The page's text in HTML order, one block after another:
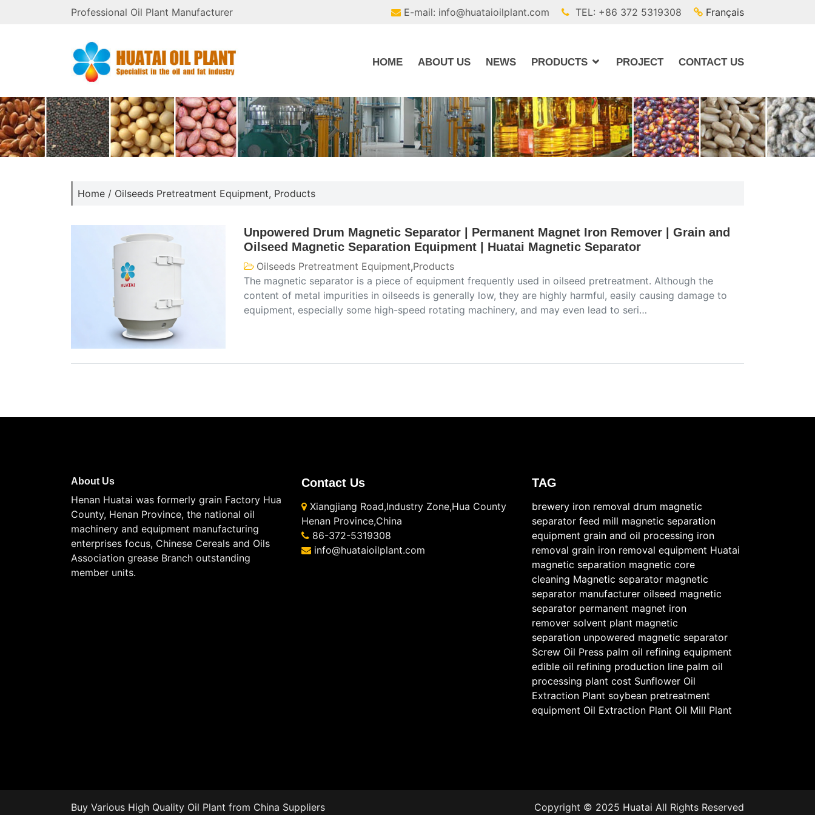
Professional Oil Plant Manufacturer E-mail: info@huataioilplant.com TEL: +86 372 5319308 Français
HOME ABOUT US NEWS PRODUCTS PROJECT CONTACT US
Home / Oilseeds Pretreatment Equipment, Products
Unpowered Drum Magnetic Separator | Permanent Magnet Iron Remover | Grain and
Oilseed Magnetic Separation Equipment | Huatai Magnetic Separator
Oilseeds Pretreatment Equipment,Products
The magnetic separator is a piece of equipment frequently used in oilseed pretreatment. Although the
content of metal impurities in oilseeds is generally low, they are highly harmful, easily causing damage to
equipment, especially some high-speed rotating machinery, and may even lead to seri…
About Us
Henan Huatai was formerly grain Factory Hua
County, Henan Province, the national oil
machinery and equipment manufacturing
enterprises focus, Chinese Cereals and Oils
Association grease Branch outstanding
member units.
Contact Us
Xiangjiang Road,Industry Zone,Hua County
Henan Province,China
86-372-5319308
info@huataioilplant.com
TAG
brewery iron removal drum magnetic
separator feed mill magnetic separation
equipment grain and oil processing iron
removal grain iron removal equipment Huatai
magnetic separation magnetic core
cleaning Magnetic separator magnetic
separator manufacturer oilseed magnetic
separator permanent magnet iron
remover solvent plant magnetic
separation unpowered magnetic separator
Screw Oil Press palm oil refining equipment
edible oil refining production line palm oil
processing plant cost Sunflower Oil
Extraction Plant soybean pretreatment
equipment Oil Extraction Plant Oil Mill Plant
Buy Various High Quality Oil Plant from China Suppliers Copyright © 2025 Huatai All Rights Reserved